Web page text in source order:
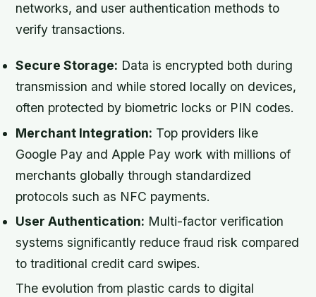
networks, and user authentication methods to
verify transactions.
Secure Storage: Data is encrypted both during
transmission and while stored locally on devices,
often protected by biometric locks or PIN codes.
Merchant Integration: Top providers like
Google Pay and Apple Pay work with millions of
merchants globally through standardized
protocols such as NFC payments.
User Authentication: Multi-factor verification
systems significantly reduce fraud risk compared
to traditional credit card swipes.
The evolution from plastic cards to digital